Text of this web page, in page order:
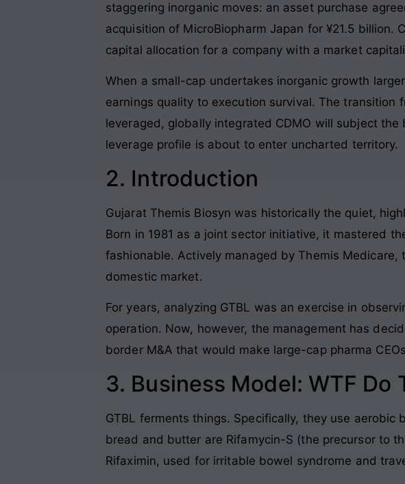
staggering inorganic moves: an asset purchase
acquisition of MicroBiopharm Japan for ¥21.5
capital allocation for a company with a market
When a small-cap undertakes inorganic growth
earnings quality to execution survival. The
leveraged, globally integrated CDMO will subject
leverage profile is about to enter uncharted territory.
2. Introduction
Gujarat Themis Biosyn was historically the quiet,
Born in 1981 as a joint sector initiative, it mastered
fashionable. Actively managed by Themis
domestic market.
For years, analyzing GTBL was an exercise in
operation. Now, however, the management has
border M&A that would make large-cap pharma
3. Business Model: WTF Do
GTBL ferments things. Specifically, they use
bread and butter are Rifamycin-S (the precursor to
Rifaximin, used for irritable bowel syndrome and